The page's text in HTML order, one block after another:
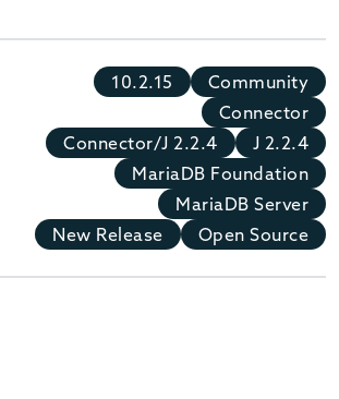
10.2.15
Community
Connector
Connector/J 2.2.4
J 2.2.4
MariaDB Foundation
MariaDB Server
New Release
Open Source